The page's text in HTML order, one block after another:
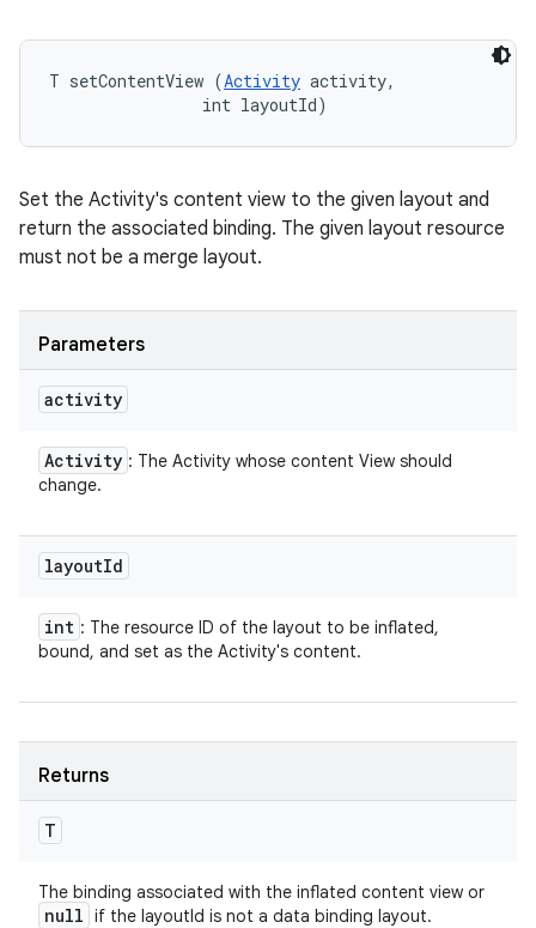
T setContentView (Activity activity,
                int layoutId)
Set the Activity's content view to the given layout and
return the associated binding. The given layout resource
must not be a merge layout.
Parameters
activity
Activity : The Activity whose content View should
change.
layoutId
int : The resource ID of the layout to be inflated,
bound, and set as the Activity's content.
Returns
T
The binding associated with the inflated content view or
null if the layoutId is not a data binding layout.